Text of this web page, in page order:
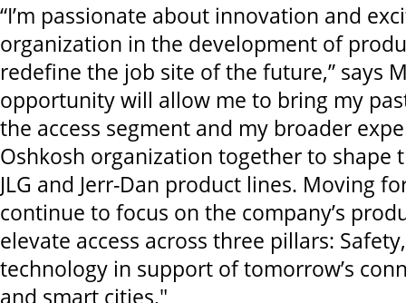
“I’m passionate about innovation and
organization in the development of
redefine the job site of the future,” says
opportunity will allow me to bring my
the access segment and my broader
Oshkosh organization together to shape
JLG and Jerr-Dan product lines. Moving
continue to focus on the company’s
elevate access across three pillars:
technology in support of tomorrow’s
and smart cities."